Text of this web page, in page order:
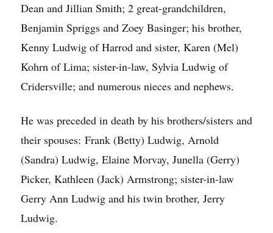
Dean and Jillian Smith; 2 great-grandchildren,
Benjamin Spriggs and Zoey Basinger; his brother,
Kenny Ludwig of Harrod and sister, Karen (Mel)
Kohrn of Lima; sister-in-law, Sylvia Ludwig of
Cridersville; and numerous nieces and nephews.
He was preceded in death by his brothers/sisters and
their spouses: Frank (Betty) Ludwig, Arnold
(Sandra) Ludwig, Elaine Morvay, Junella (Gerry)
Picker, Kathleen (Jack) Armstrong; sister-in-law
Gerry Ann Ludwig and his twin brother, Jerry
Ludwig.